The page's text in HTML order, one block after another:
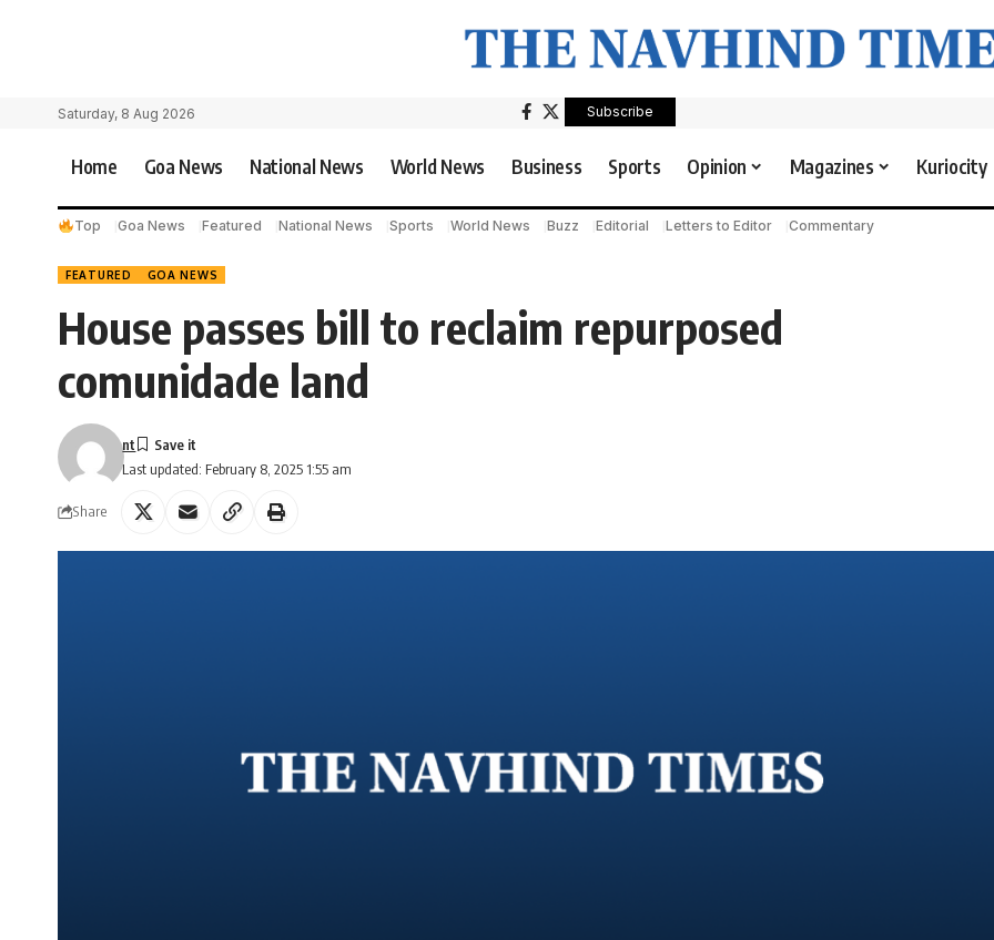
Saturday, 8 Aug 2026 Subscribe
Home Goa News National News World News Business Sports Opinion Magazines Kuriocity
Top Goa News Featured National News Sports World News Buzz Editorial Letters to Editor Commentary
FEATURED GOA NEWS
House passes bill to reclaim repurposed
comunidade land
Last updated: February 8, 2025 1:55 am
nt
Share